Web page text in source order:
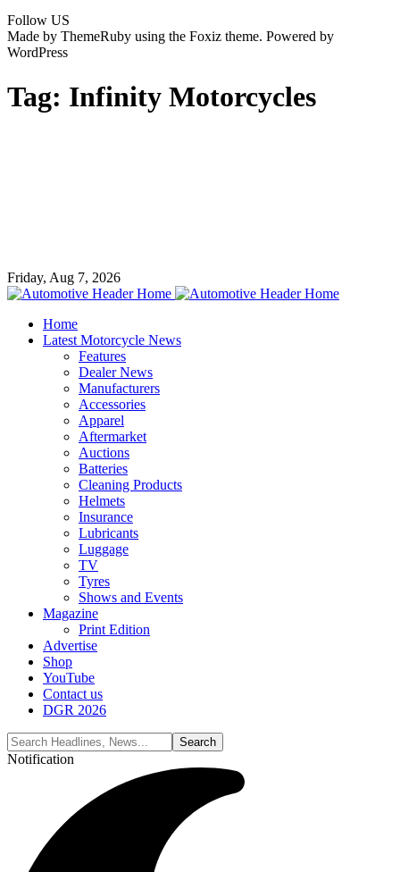
Follow US
Made by ThemeRuby using the Foxiz theme. Powered by
WordPress
Tag: Infinity Motorcycles
Friday, Aug 7, 2026
Home
Latest Motorcycle News
Features
Dealer News
Manufacturers
Accessories
Apparel
Aftermarket
Auctions
Batteries
Cleaning Products
Helmets
Insurance
Lubricants
Luggage
TV
Tyres
Shows and Events
Magazine
Print Edition
Advertise
Shop
YouTube
Contact us
DGR 2026
Notification